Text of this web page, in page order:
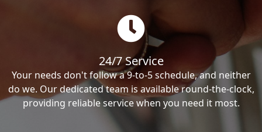
24/7 Service
Your needs don't follow a 9-to-5 schedule, and neither
do we. Our dedicated team is available round-the-clock,
providing reliable service when you need it most.